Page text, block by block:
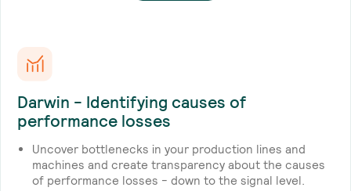
Darwin - Identifying causes of
performance losses
Uncover bottlenecks in your production lines and
machines and create transparency about the causes
of performance losses - down to the signal level.